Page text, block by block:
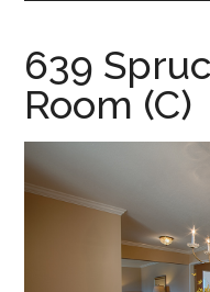
sale.com
639
Room (C)